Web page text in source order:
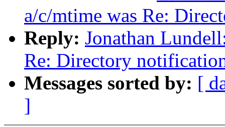
a/c/mtime was Re:
Reply: Jonathan
Re: Directory
Messages sorted by: [
]